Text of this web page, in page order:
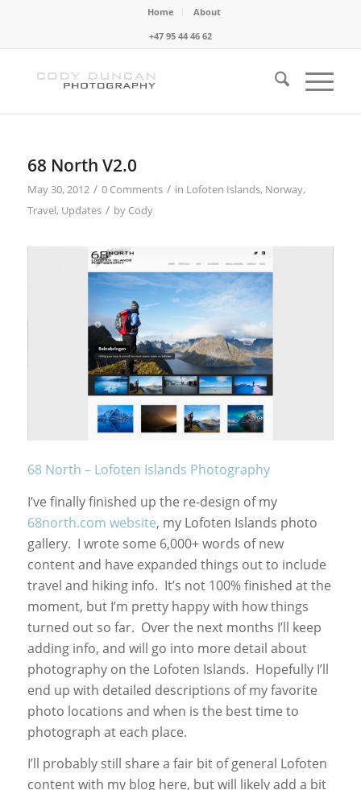
Home
About
+47 95 44 46 62
68 North V2.0
May 30, 2012 / 0 Comments / in Lofoten Islands, Norway,
Travel, Updates / by Cody
68 North – Lofoten Islands Photography
I’ve finally finished up the re-design of my
68north.com website, my Lofoten Islands photo
gallery. I wrote some 6,000+ words of new
content and have expanded things out to include
travel and hiking info. It’s not 100% finished at the
moment, but I’m pretty happy with how things
turned out so far. Over the next months I’ll keep
adding info, and will go into more detail about
photography on the Lofoten Islands. Hopefully I’ll
end up with detailed descriptions of my favorite
photo locations and when is the best time to
photograph at each place.
I’ll probably still share a fair bit of general Lofoten
content with my blog here, but will likely add a bit